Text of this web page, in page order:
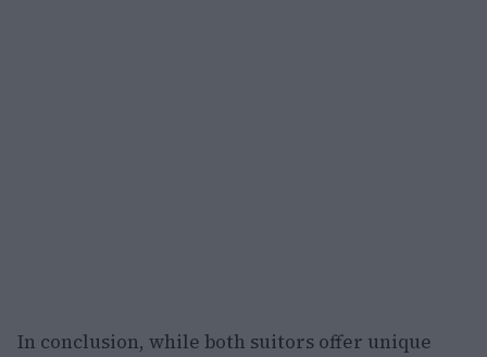
In conclusion, while both suitors offer unique